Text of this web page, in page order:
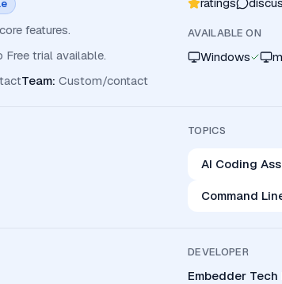
features.
trial available.
Team: Custom/contact
AVAILABLE ON
Windows
TOPICS
AI Coding
Command
DEVELOPER
Embedder Tech